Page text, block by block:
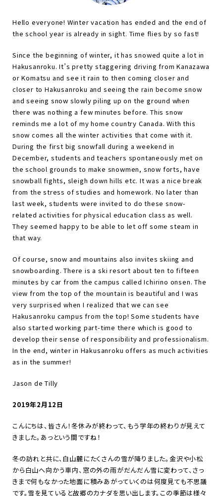
Hello everyone! Winter vacation has ended and the end of
the school year is already in sight. Time flies by so fast!
Since the beginning of winter, it has snowed quite a lot in
Hakusanroku. It’s pretty staggering driving from Kanazawa
or Komatsu and see it rain to then coming closer and
closer to Hakusanroku and seeing the rain become snow
and seeing snow slowly piling up on the ground when
there was nothing a few minutes before. This snow
reminds me a lot of my home country Canada. With this
snow comes all the winter activities that come with it.
During the first big snowfall during a weekend in
December, students and teachers spontaneously met on
the school grounds to make snowmen, snow forts, have
snowball fights, sleigh down hills etc. It was a nice break
from the stress of studies and homework. No later than
last week, students were invited to do these snow-
related activities for physical education class as well.
They seemed happy to be able to let off some steam in
that way.
Of course, snow and mountains also invites skiing and
snowboarding. There is a ski resort about ten to fifteen
minutes by car from the campus called Ichirino onsen. The
view from the top of the mountain is beautiful and I was
very surprised when I realized that we can see
Hakusanroku campus from the top! Some students have
also started working part-time there which is good to
develop their sense of responsibility and professionalism.
In the end, winter in Hakusanroku offers as much activities
as in the summer!
Jason de Tilly
2019年2月12日
こんにちは、皆さん！冬休みが終わって、もう学年の終わりが見えて
きました。あっという間ですね！
冬の訪れと共に、白山麓にたくさんの雪が降りました。金沢や小松
から白山へ向かう車内、窓の外の雨がだんだん雪に変わって、さっ
きまで何もなかった地面に積みあがっていくのは何度見ても不思議
です。雪を見ていると故郷のカナダを思い出します。この季節は様々